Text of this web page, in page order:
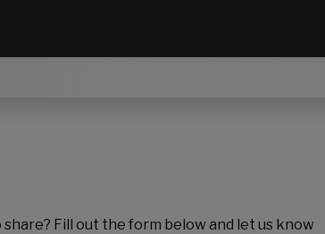
Fill out the form below and let us know